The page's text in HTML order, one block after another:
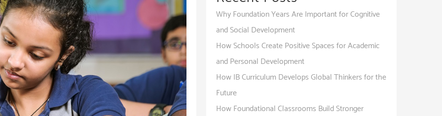
Why Foundation Years Are Important for Cognitive
and Social Development
How Schools Create Positive Spaces for Academic
and Personal Development
How IB Curriculum Develops Global Thinkers for the
Future
How Foundational Classrooms Build Stronger